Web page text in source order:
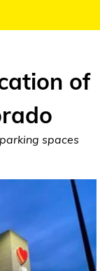
of
spaces